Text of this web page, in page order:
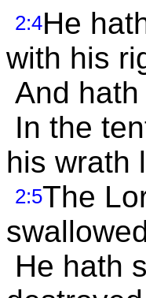
2:4He
with his
And
In the
his wrath
2:5The
He hath